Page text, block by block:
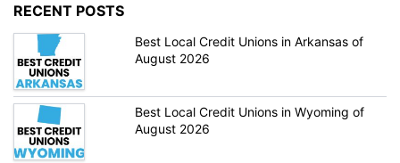
RECENT POSTS
Best Local Credit Unions in Arkansas of
August 2026
Best Local Credit Unions in Wyoming of
August 2026